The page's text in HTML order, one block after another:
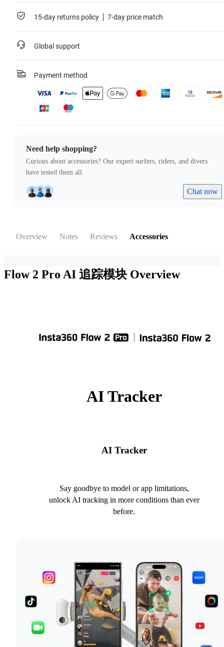
15-day returns policy 7-day price match
Global support
Payment method
Need help shopping?
Curious about accessories? Our expert surfers, riders, and divers
have tested them all.
Chat now
Overview Notes Reviews Accessories
Flow 2 Pro AI 追踪模块 Overview
AI Tracker
AI Tracker
Say goodbye to model or app limitations,
unlock AI tracking in more conditions than ever
before.